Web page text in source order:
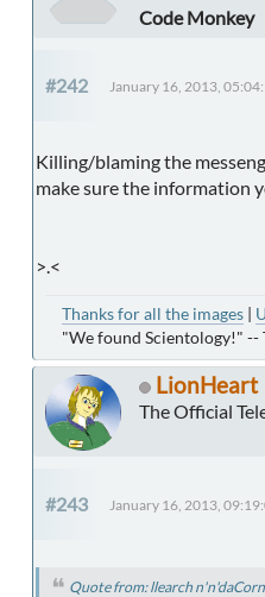
Code Monkey
#242 January 16, 2013,
Killing/blaming the
make sure the information
>.<
Thanks for all the images |
"We found Scientology!" --
LionHeart
The Official
#243 January 16, 2013,
Quote from: llearch